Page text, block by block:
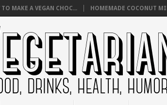
TO MAKE A VEGAN CHOC... HOMEMADE COCONUT